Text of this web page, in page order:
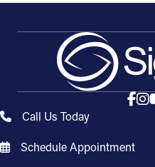
Call Us Today
Schedule Appointment